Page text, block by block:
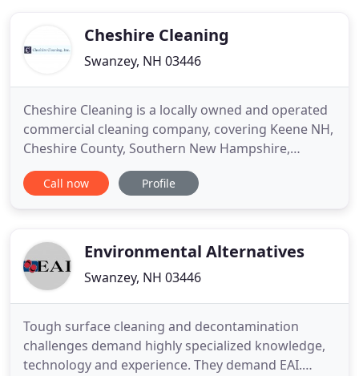
Cheshire Cleaning
Swanzey, NH 03446
Cheshire Cleaning is a locally owned and operated
commercial cleaning company, covering Keene NH,
Cheshire County, Southern New Hampshire,
Southern Vermont and Northern Massachusetts.
We are dedicated to delivering exceptional,
Cleaning is fully insured and
Call now Profile
Environmental Alternatives
Swanzey, NH 03446
Tough surface cleaning and decontamination
challenges demand highly specialized knowledge,
technology and experience. They demand EAI.